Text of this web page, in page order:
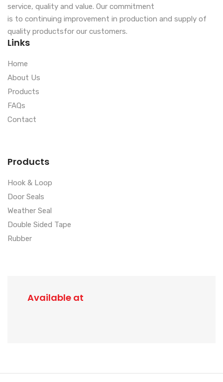
service, quality and value. Our commitment
is to continuing improvement in production and supply of
quality productsfor our customers.
Links
Home
About Us
Products
FAQs
Contact
Products
Hook & Loop
Door Seals
Weather Seal
Double Sided Tape
Rubber
Available at